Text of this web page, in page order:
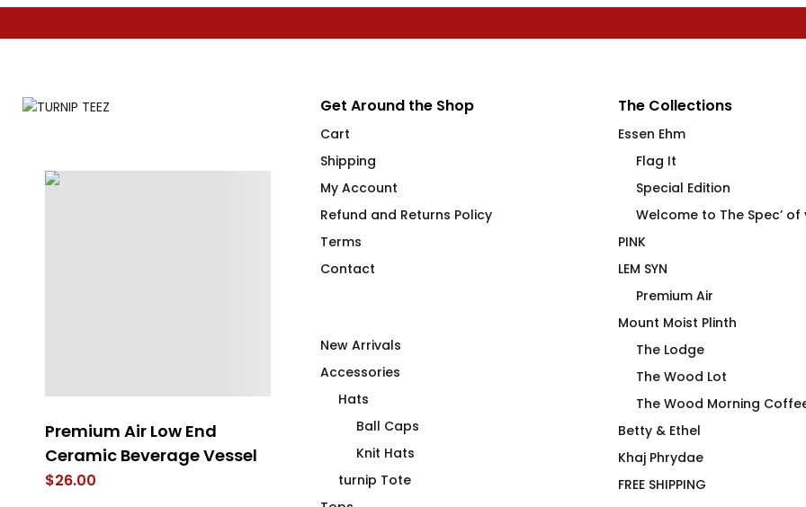
Premium Air Low End
Ceramic Beverage Vessel
$26.00
Premium Air Mouse Pad FLAG IT Green Olive Drab
Get Around the Shop
Cart
Shipping
My Account
Refund and Returns Policy
Terms
Contact
New Arrivals
Accessories
Hats
Ball Caps
Knit Hats
turnip Tote
The Collections
Essen Ehm
Flag It
Special Edition
Welcome to The Spec’
PINK
LEM SYN
Premium Air
Mount Moist Plinth
The Lodge
The Wood Lot
The Wood Morning
Betty & Ethel
Khaj Phrydae
FREE SHIPPING